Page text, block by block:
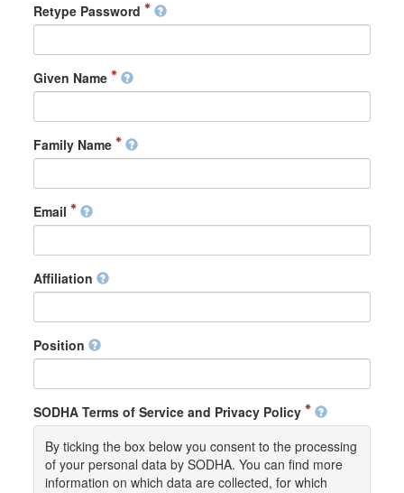
Retype Password
Given Name
Family Name
Email
Affiliation
Position
SODHA Terms of Service and Privacy Policy
By ticking the box below you consent to the processing
of your personal data by SODHA. You can find more
information on which data are collected, for which